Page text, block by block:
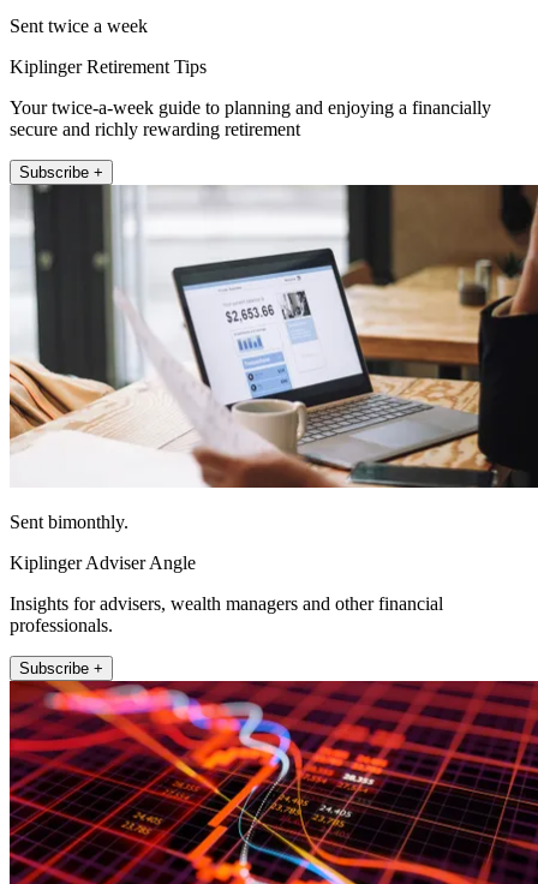
Sent twice a week
Kiplinger Retirement Tips
Your twice-a-week guide to planning and enjoying a financially
secure and richly rewarding retirement
Subscribe +
Sent bimonthly.
Kiplinger Adviser Angle
Insights for advisers, wealth managers and other financial
professionals.
Subscribe +